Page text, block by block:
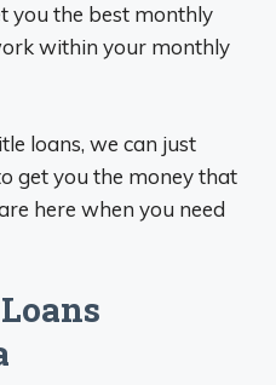
you the best monthly
within your monthly
loans, we can just
get you the money that
here when you need